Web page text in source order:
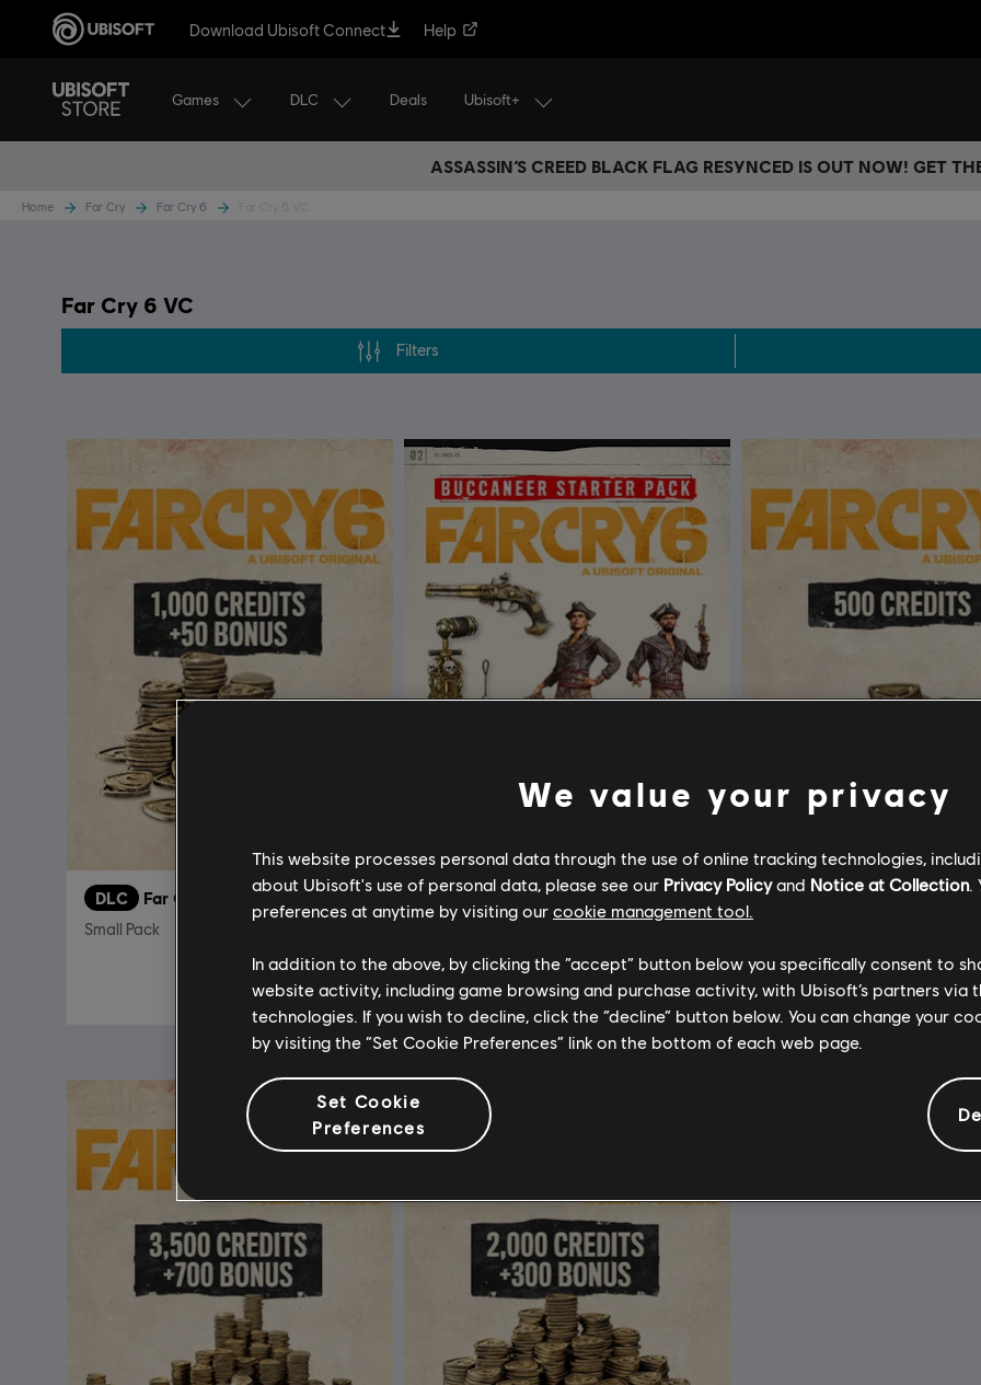
Download Ubisoft Connect Help
Games DLC Deals Ubisoft+
ASSASSIN’S CREED BLACK FLAG RESYNCED IS OUT NOW! GET
Home Far Cry Far Cry 6
Far Cry 6 VC
Filters
DLC Far Cry 6
Small Pack
A$14.95
DLC Far Cry 6 - Starter Pack
A$36.95
DLC Far Cry 6
We value your privacy
This website processes personal data through the use of online tracking technologies,
about Ubisoft's use of personal data, please see our Privacy Policyand Notice at Collection.
preferences at anytime by visiting our cookie management tool.
In addition to the above, by clicking the “accept” button below you specifically consent to
website activity, including game browsing and purchase activity, with Ubisoft’s partners via
technologies. If you wish to decline, click the “decline” button below. You can change your
by visiting the “Set Cookie Preferences” link on the bottom of each web page.
Set Cookie
Preferences